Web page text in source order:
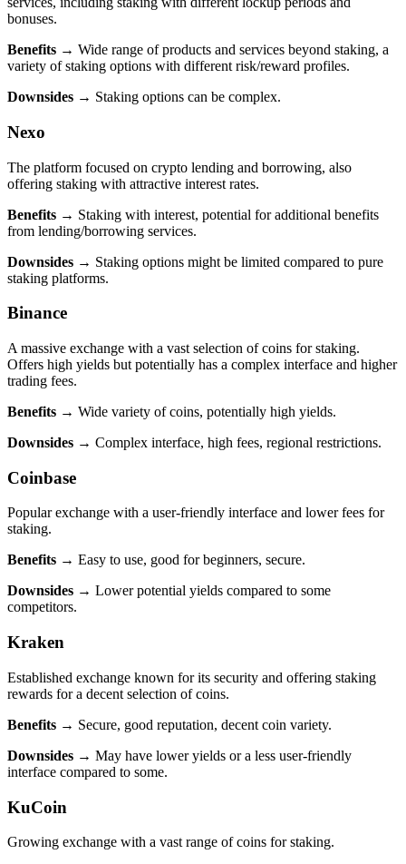
bonuses.
Benefits → Wide range of products and services beyond staking, a
variety of staking options with different risk/reward profiles.
Downsides → Staking options can be complex.
Nexo
The platform focused on crypto lending and borrowing, also
offering staking with attractive interest rates.
Benefits → Staking with interest, potential for additional benefits
from lending/borrowing services.
Downsides → Staking options might be limited compared to pure
staking platforms.
Binance
A massive exchange with a vast selection of coins for staking.
Offers high yields but potentially has a complex interface and higher
trading fees.
Benefits → Wide variety of coins, potentially high yields.
Downsides → Complex interface, high fees, regional restrictions.
Coinbase
Popular exchange with a user-friendly interface and lower fees for
staking.
Benefits → Easy to use, good for beginners, secure.
Downsides → Lower potential yields compared to some
competitors.
Kraken
Established exchange known for its security and offering staking
rewards for a decent selection of coins.
Benefits → Secure, good reputation, decent coin variety.
Downsides → May have lower yields or a less user-friendly
interface compared to some.
KuCoin
Growing exchange with a vast range of coins for staking.